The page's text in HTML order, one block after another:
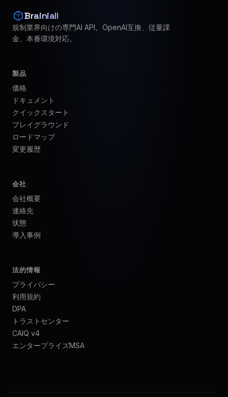
Brainiall
規制業界向けの専門AI API。OpenAI互換、従量課
金、本番環境対応。
製品
価格
ドキュメント
クイックスタート
プレイグラウンド
ロードマップ
変更履歴
会社
会社概要
連絡先
状態
導入事例
法的情報
プライバシー
利用規約
DPA
トラストセンター
CAIQ v4
エンタープライズMSA